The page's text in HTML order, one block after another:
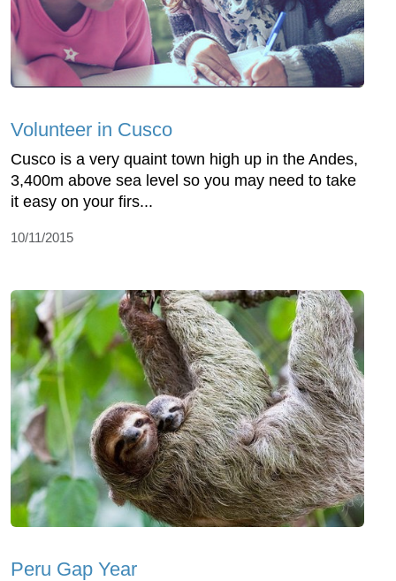
Volunteer in Cusco
Cusco is a very quaint town high up in the Andes,
3,400m above sea level so you may need to take
it easy on your firs...
10/11/2015
Peru Gap Year